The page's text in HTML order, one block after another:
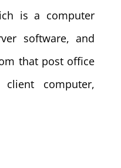
is a computer
software, and
that post office
computer,